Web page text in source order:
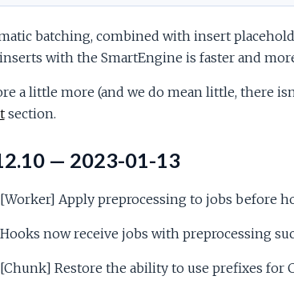
batching, combined with insert
with the SmartEngine is faster and
a little more (and we do mean little, there
section.
— 2023-01-13
[Worker] Apply preprocessing to jobs before
Hooks now receive jobs with preprocessing
[Chunk] Restore the ability to use prefixes for